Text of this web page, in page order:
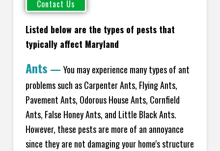
Listed below are the types of pests that
typically affect Maryland
Ants — You may experience many types of ant
problems such as Carpenter Ants, Flying Ants,
Pavement Ants, Odorous House Ants, Cornfield
Ants, False Honey Ants, and Little Black Ants.
However, these pests are more of an annoyance
since they are not damaging your home's structure